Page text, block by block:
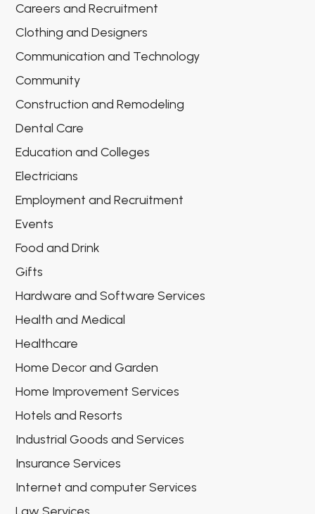
Careers and Recruitment
Clothing and Designers
Communication and Technology
Community
Construction and Remodeling
Dental Care
Education and Colleges
Electricians
Employment and Recruitment
Events
Food and Drink
Gifts
Hardware and Software Services
Health and Medical
Healthcare
Home Decor and Garden
Home Improvement Services
Hotels and Resorts
Industrial Goods and Services
Insurance Services
Internet and computer Services